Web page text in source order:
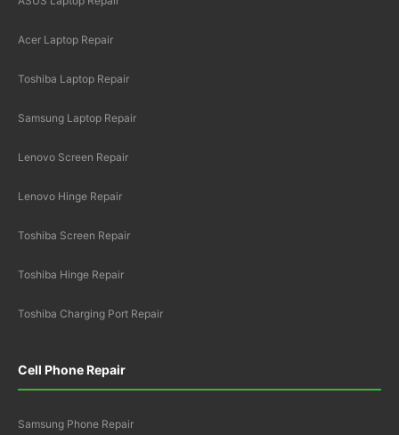
Acer Laptop Repair
Toshiba Laptop Repair
Samsung Laptop Repair
Lenovo Screen Repair
Lenovo Hinge Repair
Toshiba Screen Repair
Toshiba Hinge Repair
Toshiba Charging Port Repair
Cell Phone Repair
Samsung Phone Repair